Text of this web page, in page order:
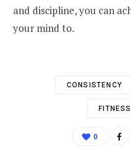
and discipline, you can
your mind to.
CONSISTENCY
0